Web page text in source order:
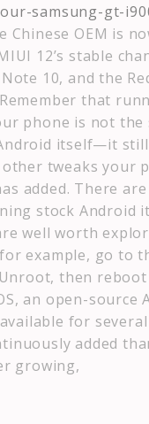
samsung-gt-
Chinese OEM is
12’s stable
10, and the
that
phone is not the
itself—it still
tweaks your
added. There are
stock Android
well worth
example, go to
then
an open-source
for several
added
growing,